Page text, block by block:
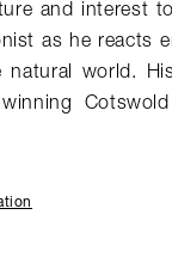
and interest
as he reacts
world.